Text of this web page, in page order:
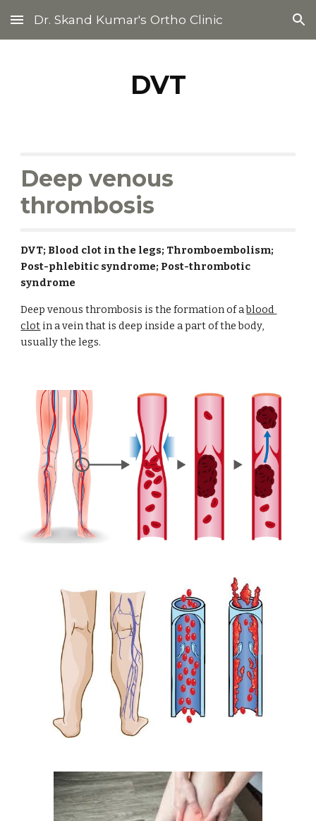
Skip to main content Skip to navigation
Dr. Skand Kumar's Ortho Clinic
DVT
Deep venous
thrombosis
DVT; Blood clot in the legs; Thromboembolism;
Post-phlebitic syndrome; Post-thrombotic
syndrome
Deep venous thrombosis is the formation of a blood
clot in a vein that is deep inside a part of the body,
usually the legs.